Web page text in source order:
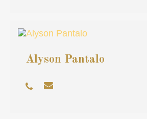
Alyson Pantalo